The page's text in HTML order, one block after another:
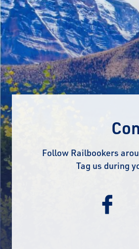
Follow Railbookers
Tag us during